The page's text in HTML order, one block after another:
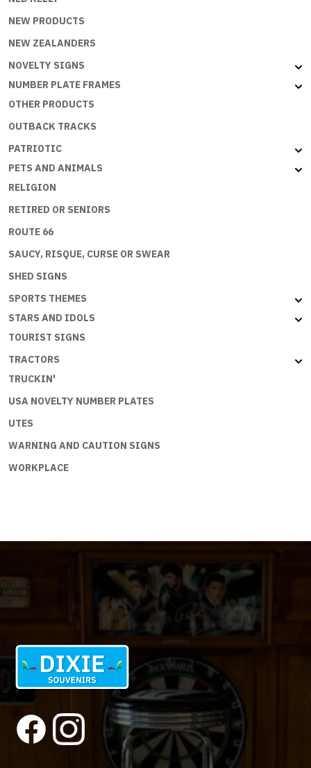
NEW PRODUCTS
NEW ZEALANDERS
NOVELTY SIGNS
NUMBER PLATE FRAMES
OTHER PRODUCTS
OUTBACK TRACKS
PATRIOTIC
PETS AND ANIMALS
RELIGION
RETIRED OR SENIORS
ROUTE 66
SAUCY, RISQUE, CURSE OR SWEAR
SHED SIGNS
SPORTS THEMES
STARS AND IDOLS
TOURIST SIGNS
TRACTORS
TRUCKIN'
USA NOVELTY NUMBER PLATES
UTES
WARNING AND CAUTION SIGNS
WORKPLACE